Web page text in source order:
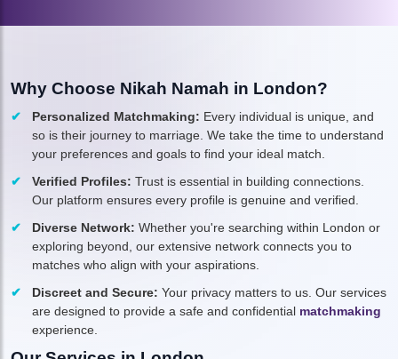
Why Choose Nikah Namah in London?
Personalized Matchmaking: Every individual is unique, and
so is their journey to marriage. We take the time to understand
your preferences and goals to find your ideal match.
Verified Profiles: Trust is essential in building connections.
Our platform ensures every profile is genuine and verified.
Diverse Network: Whether you're searching within London or
exploring beyond, our extensive network connects you to
matches who align with your aspirations.
Discreet and Secure: Your privacy matters to us. Our services
are designed to provide a safe and confidential matchmaking
experience.